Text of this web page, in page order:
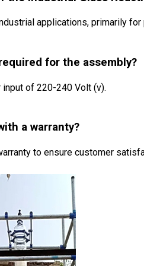
applications, primarily
for the assembly?
of 220-240 Volt (v).
a warranty?
to ensure customer